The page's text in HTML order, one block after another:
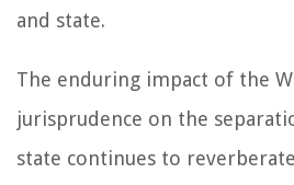
and state.
The enduring impact of the
jurisprudence on the
state continues to